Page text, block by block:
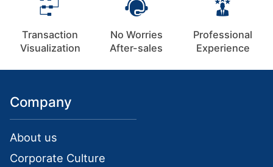
Transaction
Visualization
No Worries
After-sales
Professional
Experience
Company
About us
Corporate Culture